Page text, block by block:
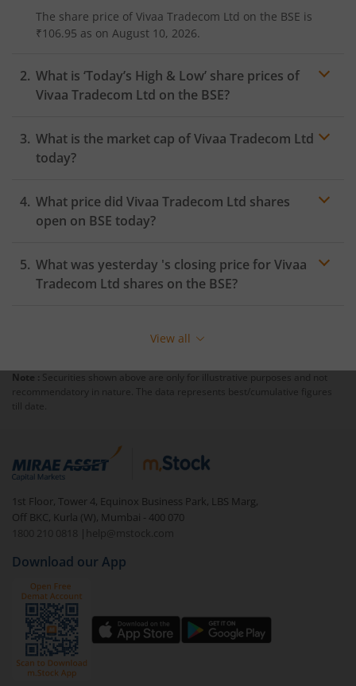
The share price of Vivaa Tradecom Ltd on the BSE is
₹106.95 as on August 10, 2026.
What is ‘Today’s High & Low’ share prices of
Vivaa Tradecom Ltd on the BSE?
What is the market cap ofVivaa Tradecom Ltd
today?
What price did Vivaa Tradecom Ltd shares
open on BSE today?
What was yesterday 's closing price forVivaa
Tradecom Ltd shares on the BSE?
View all
Note : Securities shown above are only for illustrative purposes and not
recommendatory in nature. The data represents best/cumulative figures
till date.
1st Floor, Tower 4, Equinox Business Park, LBS Marg,
Off BKC, Kurla (W), Mumbai - 400 070
1800 210 0818
| help@mstock.com
Download our App